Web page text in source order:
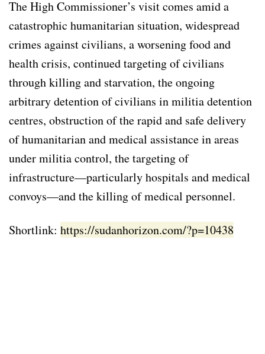
The High Commissioner’s visit comes amid a
catastrophic humanitarian situation, widespread
crimes against civilians, a worsening food and
health crisis, continued targeting of civilians
through killing and starvation, the ongoing
arbitrary detention of civilians in militia detention
centres, obstruction of the rapid and safe delivery
of humanitarian and medical assistance in areas
under militia control, the targeting of
infrastructure—particularly hospitals and medical
convoys—and the killing of medical personnel.
Shortlink: https://sudanhorizon.com/?p=10438